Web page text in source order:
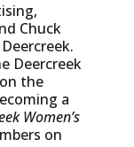
Chuck
Deercreek
the
a
Women’s
on